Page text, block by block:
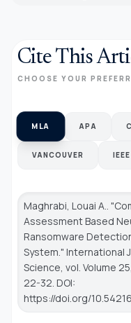
Cite This
CHOOSE YOUR
MLA APA
VANCOUVER IEEE
Maghrabi, Louai A..
Assessment Based
Ransomware
System." International
Science , vol. Volume
22-32. DOI:
https://doi.org/